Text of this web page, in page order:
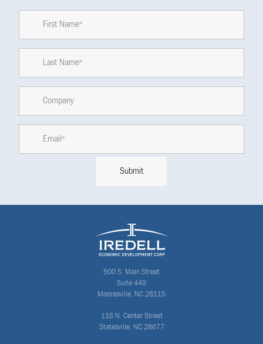
500 S. Main Street
Suite 449
Mooresville, NC 28115
116 N. Center Street
Statesville, NC 28677